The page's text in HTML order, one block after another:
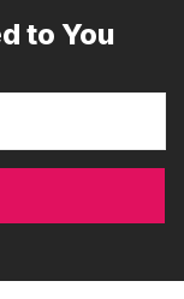
to You